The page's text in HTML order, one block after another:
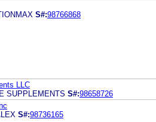
S#:98766868
LLC
SUPPLEMENTS S#:98658726
S#:98736165